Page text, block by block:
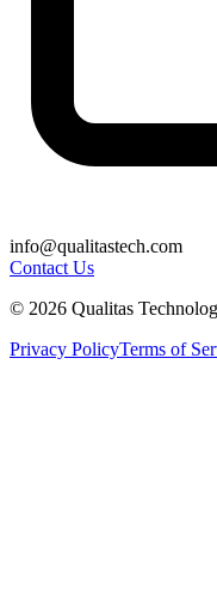
info@qualitastech.com
Contact Us
© 2026 Qualitas
Privacy PolicyTerms of